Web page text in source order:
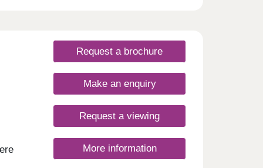
Request a brochure
Make an enquiry
Request a viewing
More information